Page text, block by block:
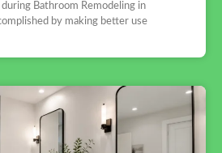
Bathroom Remodeling in
by making better use